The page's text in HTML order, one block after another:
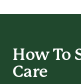
How To
Care